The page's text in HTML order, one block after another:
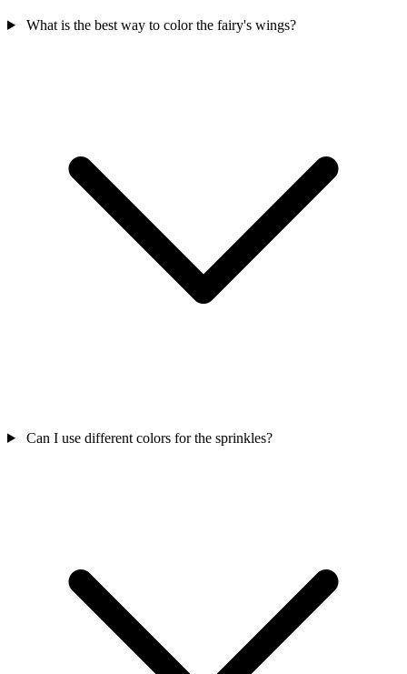
What is the best way to color the fairy's wings?
Can I use different colors for the sprinkles?